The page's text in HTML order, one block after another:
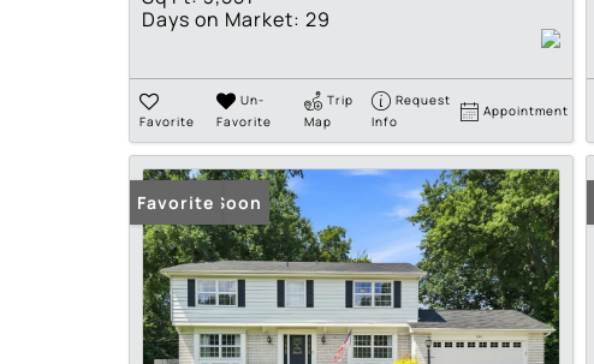
Days on Market: 29
Favorite
Un-
Favorite
Trip
Map
Request
Info
Appointment
Coming Soon
Favorite